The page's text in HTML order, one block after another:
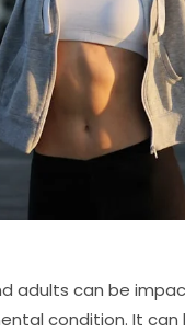
adults can be
condition. It